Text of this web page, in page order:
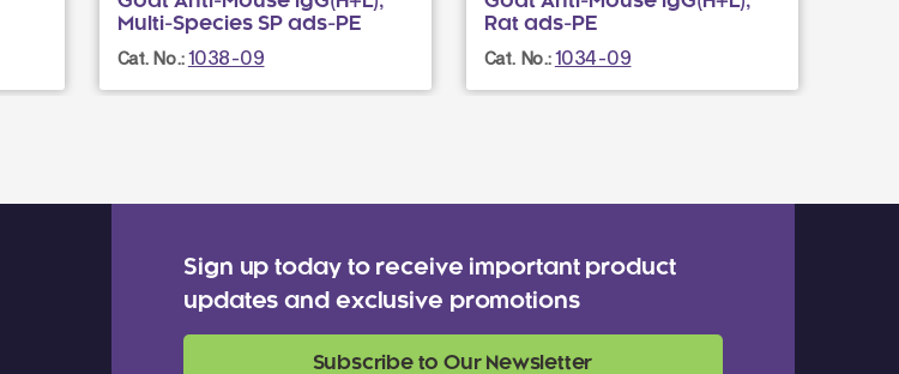
Multi-Species SP ads-PE
Cat. No.:1038-09
Rat ads-PE
Cat. No.:1034-09
Sign up today to receive important product
updates and exclusive promotions
Subscribe to Our Newsletter